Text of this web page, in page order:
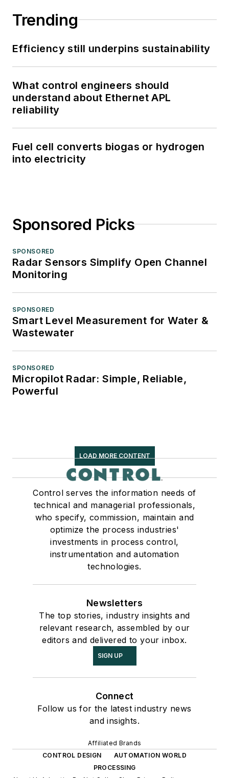
Trending
Efficiency still underpins sustainability
What control engineers should
understand about Ethernet APL
reliability
Fuel cell converts biogas or hydrogen
into electricity
Sponsored Picks
SPONSORED
Radar Sensors Simplify Open Channel
Monitoring
SPONSORED
Smart Level Measurement for Water &
Wastewater
SPONSORED
Micropilot Radar: Simple, Reliable,
Powerful
LOAD MORE CONTENT
Control serves the information needs of
technical and managerial professionals,
who specify, commission, maintain and
optimize the process industries'
investments in process control,
instrumentation and automation
technologies.
Newsletters
The top stories, industry insights and
relevant research, assembled by our
editors and delivered to your inbox.
SIGN UP
Connect
Follow us for the latest industry news
and insights.
Affiliated Brands
CONTROL DESIGN
AUTOMATION WORLD
PROCESSING